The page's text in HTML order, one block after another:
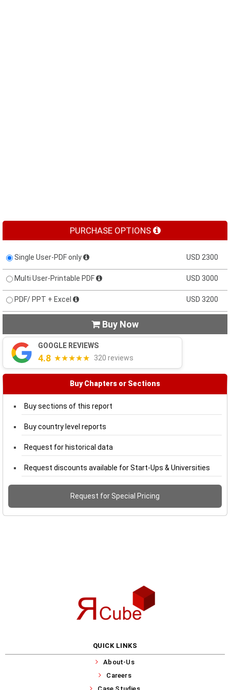
PURCHASE OPTIONS
Single User-PDF only USD 2300
Multi User-Printable PDF USD 3000
PDF/ PPT + Excel USD 3200
 Buy Now
GOOGLE REVIEWS
4.8 ★★★★★ 320 reviews
Buy Chapters or Sections
Buy sections of this report
Buy country level reports
Request for historical data
Request discounts available for Start-Ups & Universities
Request for Special Pricing
QUICK LINKS
About-Us
Careers